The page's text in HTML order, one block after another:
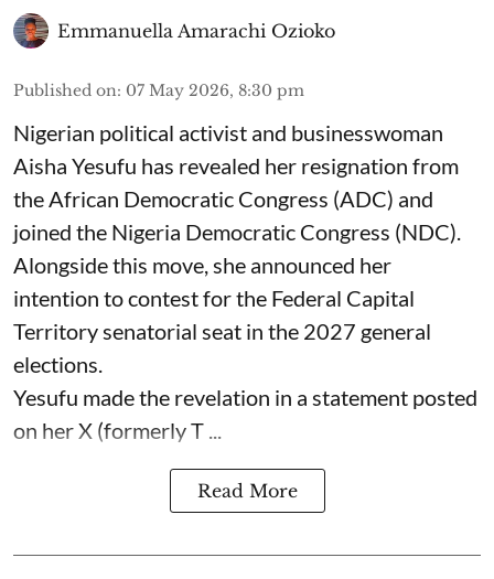
Emmanuella Amarachi Ozioko
Published on: 07 May 2026, 8:30 pm
Nigerian political activist and businesswoman
Aisha Yesufu has revealed her resignation from
the African Democratic Congress (ADC) and
joined the Nigeria Democratic Congress (NDC).
Alongside this move, she announced her
intention to contest for the Federal Capital
Territory senatorial seat in the 2027 general
elections.
Yesufu made the revelation in a statement posted
on her X (formerly T ...
Read More